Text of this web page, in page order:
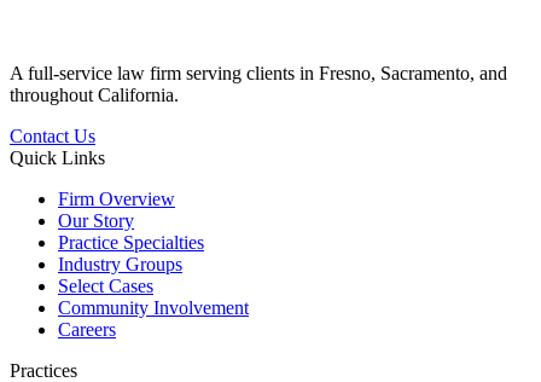
A full-service law firm serving clients in Fresno, Sacramento, and
throughout California.
Contact Us
Quick Links
Firm Overview
Our Story
Practice Specialties
Industry Groups
Select Cases
Community Involvement
Careers
Practices